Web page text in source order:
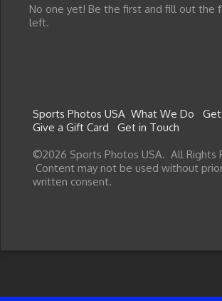
No one yet! Be the first and fill out the
left.
Sports Photos USA What We Do
Give a Gift Card
Get in Touch
©2026 Sports Photos USA. All Rights
Content may not be used without
written consent.